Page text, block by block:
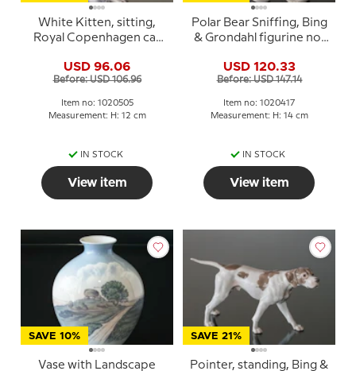
White Kitten, sitting,
Royal Copenhagen cat
USD 96.06
Before: USD 106.96
Item no: 1020505
Measurement: H: 12 cm
IN STOCK
View item
Polar Bear Sniffing, Bing
& Grondahl figurine no.
USD 120.33
Before: USD 147.14
Item no: 1020417
Measurement: H: 14 cm
IN STOCK
View item
SAVE 10%
Vase with Landscape
SAVE 21%
Pointer, standing, Bing &